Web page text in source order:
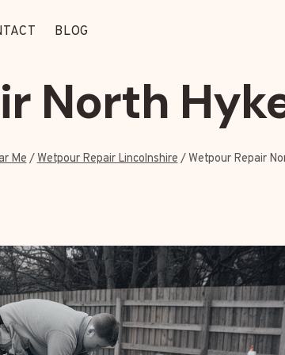
BLOG
North
Me /Wetpour Repair Lincolnshire /Wetpour Repair